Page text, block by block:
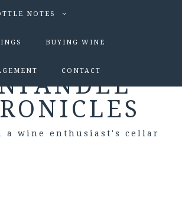
NOTES
BUYING WINE
CONTACT
a wine enthusiast's cellar